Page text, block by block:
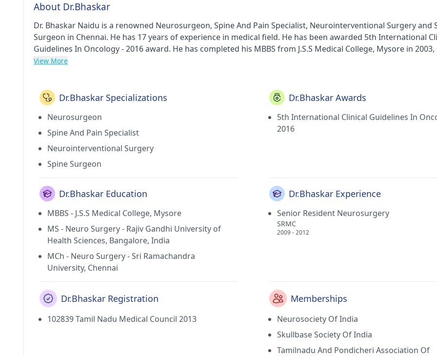
About Dr.Bhaskar
Dr. Bhaskar Naidu is a renowned Neurosurgeon, Spine And Pain Specialist, Neurointerventional Surgery and
Surgeon in Chennai. He has 17 years of experience in medical field. He has been awarded 5th International
Guidelines In Oncology - 2016 award. He has completed his MBBS from J.S.S Medical College, Mysore in 2003,
Neuro Surgery from Rajiv Gandhi University of Health Sciences, Bangalore, India in 2008, MCh - Neuro
Of India, Skullbase Society Of India, Tamilnadu And Pondicheri Association Of Neurosurgeons and Walter
Society Of Neurosurgeons.
View More
Dr.Bhaskar Specializations
Neurosurgeon
Spine And Pain Specialist
Neurointerventional Surgery
Spine Surgeon
Dr.Bhaskar Awards
5th International Clinical Guidelines In
2016
Dr.Bhaskar Education
MBBS - J.S.S Medical College, Mysore
MS - Neuro Surgery - Rajiv Gandhi University of
Health Sciences, Bangalore, India
MCh - Neuro Surgery - Sri Ramachandra
University, Chennai
Dr.Bhaskar Experience
Senior Resident Neurosurgery
SRMC
2009 - 2012
Dr.Bhaskar Registration
102839 Tamil Nadu Medical Council 2013
Memberships
Neurosociety Of India
Skullbase Society Of India
Tamilnadu And Pondicheri Association Of